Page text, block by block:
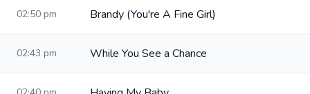
02:50 pm Brandy (You're A Fine Girl)
02:43 pm While You See a Chance